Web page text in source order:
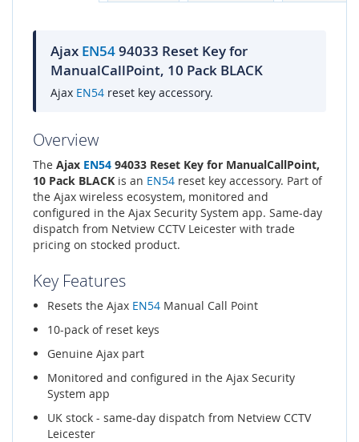
Ajax EN5494033 Reset Key for
ManualCallPoint, 10 Pack BLACK
Ajax EN54 reset key accessory.
Overview
The Ajax EN54 94033 Reset Key for ManualCallPoint,
10 Pack BLACK is an EN54 reset key accessory. Part of
the Ajax wireless ecosystem, monitored and
configured in the Ajax Security System app. Same-day
dispatch from Netview CCTV Leicester with trade
pricing on stocked product.
Key Features
Resets the Ajax EN54 Manual Call Point
10-pack of reset keys
Genuine Ajax part
Monitored and configured in the Ajax Security
System app
UK stock - same-day dispatch from Netview CCTV
Leicester